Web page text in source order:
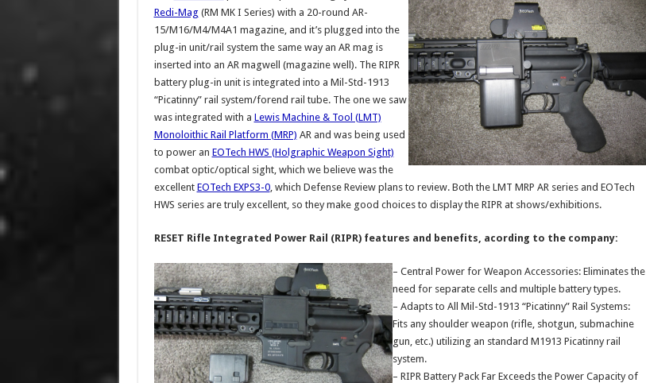
Redi-Mag (RM MK I Series) with a 20-round AR-
15/M16/M4/M4A1 magazine, and it’s plugged into the
plug-in unit/rail system the same way an AR mag is
inserted into an AR magwell (magazine well). The RIPR
battery plug-in unit is integrated into a Mil-Std-1913
“Picatinny” rail system/forend rail tube. The one we saw
was integrated with a Lewis Machine & Tool (LMT)
Monoloithic Rail Platform (MRP) AR and was being used
to power an EOTech HWS (Holgraphic Weapon Sight)
combat optic/optical sight, which we believe was the
excellent EOTech EXPS3-0, which Defense Review plans to review. Both the LMT MRP AR series and EOTech
HWS series are truly excellent, so they make good choices to display the RIPR at shows/exhibitions.
RESET Rifle Integrated Power Rail (RIPR) features and benefits, acording to the company:
– Central Power for Weapon Accessories: Eliminates the
need for separate cells and multiple battery types.
– Adapts to All Mil-Std-1913 “Picatinny” Rail Systems:
Fits any shoulder weapon (rifle, shotgun, submachine
gun, etc.) utilizing an standard M1913 Picatinny rail
system.
– RIPR Battery Pack Far Exceeds the Power Capacity of